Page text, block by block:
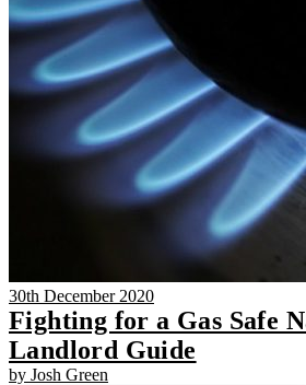
30th December 2020
Fighting for a Gas Safe
Landlord Guide
by Josh Green